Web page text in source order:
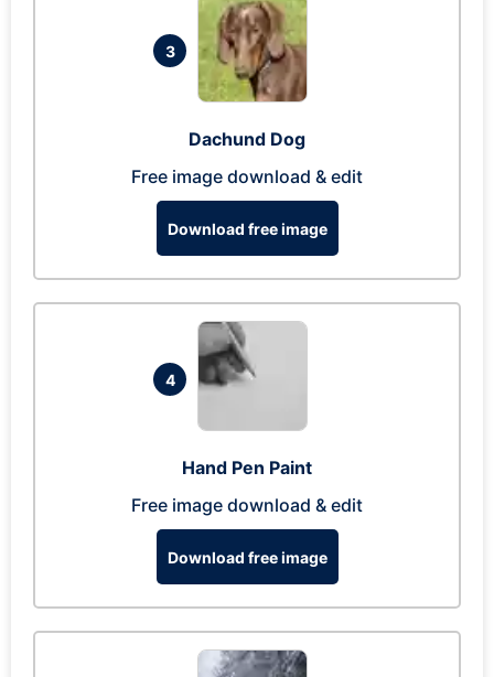
3
Dachund Dog
Free image download & edit
Download free image
4
Hand Pen Paint
Free image download & edit
Download free image